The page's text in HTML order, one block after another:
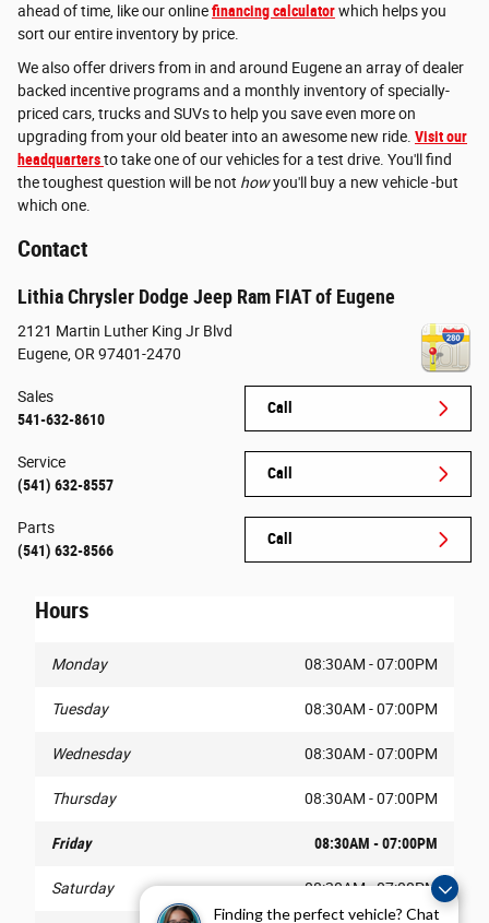
Finding the perfect vehicle? Chat
ahead of time, like our onlinefinancing calculatorwhich helps you
sort our entire inventory by price.
We also offer drivers from in and around Eugene an array of dealer
backed incentive programs and a monthly inventory of specially-
priced cars, trucks and SUVs to help you save even more on
upgrading from your old beater into an awesome new ride. Visit our
headquartersto take one of our vehicles for a test drive. You'll find
the toughest question will be not howyou'll buy a new vehicle -but
which one.
Contact
Lithia Chrysler Dodge Jeep Ram FIAT of Eugene
2121 Martin Luther King Jr Blvd
Eugene OR 97401-2470
Call
Sales
541-632-8610
Call
Service
(541) 632-8557
Call
Parts
(541) 632-8566
Hours
Monday 08:30AM - 07:00PM
Tuesday 08:30AM - 07:00PM
Wednesday 08:30AM - 07:00PM
Thursday 08:30AM - 07:00PM
Friday 08:30AM - 07:00PM
Saturday 08:30AM - 07:00PM